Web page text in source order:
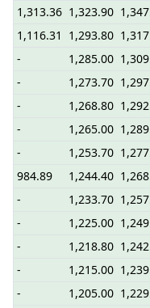
1,313.36 1,323.90
1,116.31
1,293.80
-
1,285.00
-
1,273.70
-
1,268.80
-
1,265.00
-
1,253.70
984.89
1,244.40
-
1,233.70
-
1,225.00
-
1,218.80
-
1,215.00
-
1,205.00